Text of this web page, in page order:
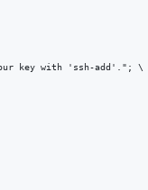
key with 'ssh-add'."; \